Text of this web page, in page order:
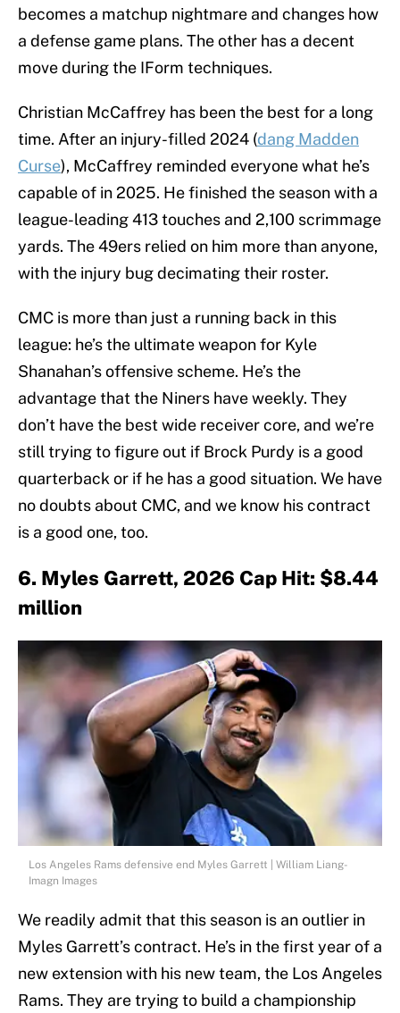
becomes a matchup nightmare and changes how
a defense game plans. The other has a decent
move during the IForm techniques.
Christian McCaffrey has been the best for a long
time. After an injury-filled 2024 (dang Madden
Curse), McCaffrey reminded everyone what he’s
capable of in 2025. He finished the season with a
league-leading 413 touches and 2,100 scrimmage
yards. The 49ers relied on him more than anyone,
with the injury bug decimating their roster.
CMC is more than just a running back in this
league: he’s the ultimate weapon for Kyle
Shanahan’s offensive scheme. He’s the
advantage that the Niners have weekly. They
don’t have the best wide receiver core, and we’re
still trying to figure out if Brock Purdy is a good
quarterback or if he has a good situation. We have
no doubts about CMC, and we know his contract
is a good one, too.
6. Myles Garrett, 2026 Cap Hit: $8.44
million
Los Angeles Rams defensive end Myles Garrett | William Liang-
Imagn Images
We readily admit that this season is an outlier in
Myles Garrett’s contract. He’s in the first year of a
new extension with his new team, the Los Angeles
Rams. They are trying to build a championship